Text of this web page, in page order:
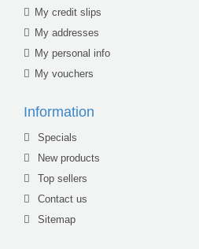
My credit slips
My addresses
My personal info
My vouchers
Information
Specials
New products
Top sellers
Contact us
Sitemap